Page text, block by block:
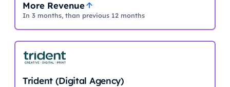
More Revenue
In 3 months, than previous 12 months
Trident (Digital Agency)